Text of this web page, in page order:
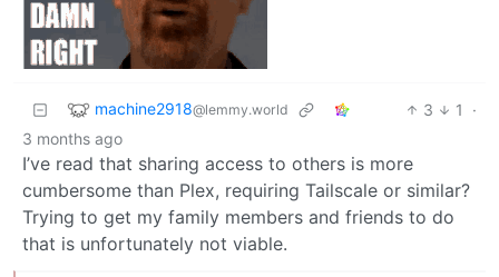
machine2918@lemmy.world 3 1
·
3 months ago
I’ve read that sharing access to others is more
cumbersome than Plex, requiring Tailscale or similar?
Trying to get my family members and friends to do
that is unfortunately not viable.